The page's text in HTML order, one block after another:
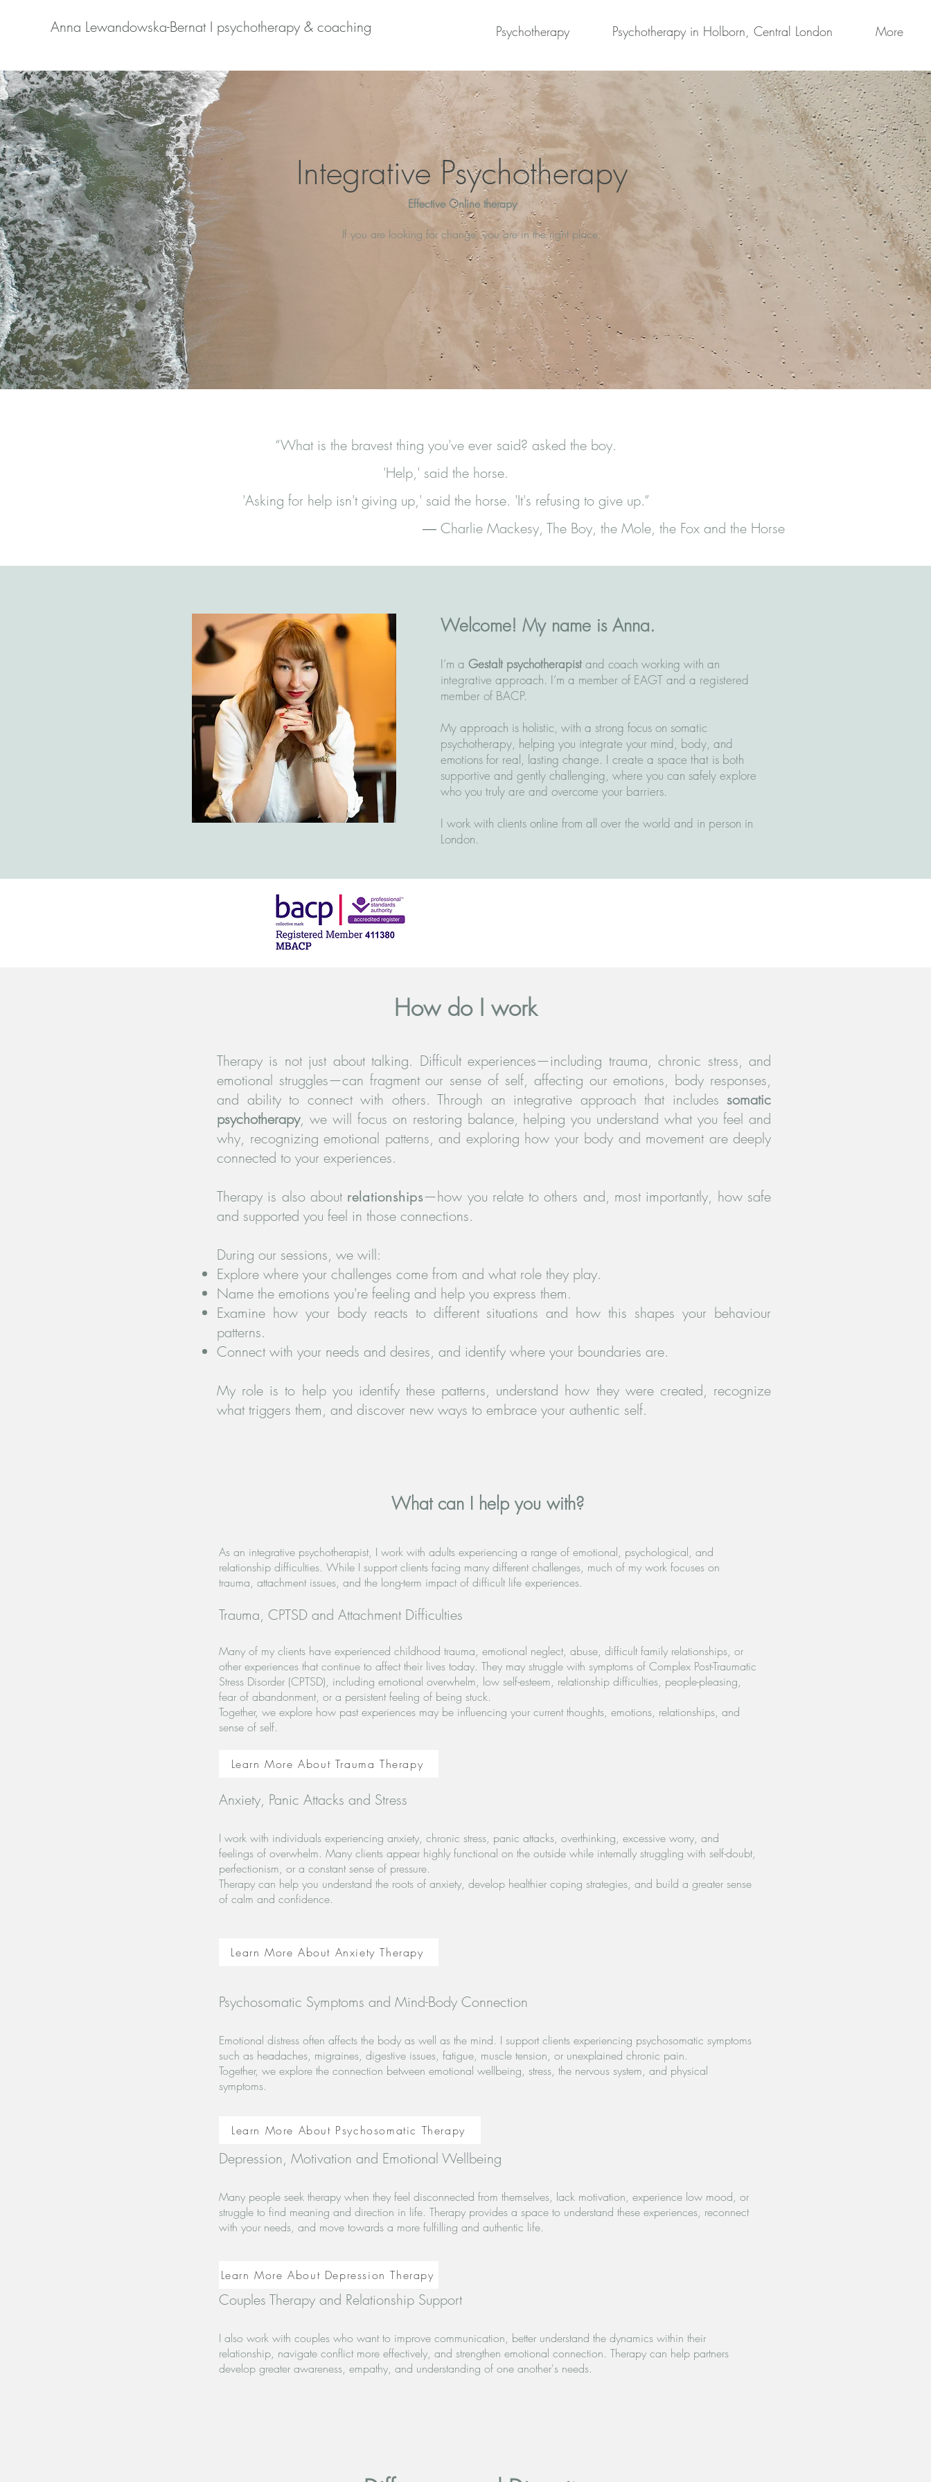
Anna Lewandowska-Bernat I psychotherapy & coaching Psychotherapy Psychotherapy in Holborn, Central London More
Integrative Psychotherapy
If you are looking for change, you are in the right place.
Effective Online therapy
“What is the bravest thing you've ever said? asked the boy.
'Help,' said the horse.
'Asking for help isn't giving up,' said the horse. 'It's refusing to give up.”
― Charlie Mackesy, The Boy, the Mole, the Fox and the Horse
Welcome! My name is Anna.
I’m a Gestalt psychotherapist and coach working with an
integrative approach. I’m a member of EAGT and a registered
member of BACP.
My approach is holistic, with a strong focus on somatic
psychotherapy, helping you integrate your mind, body, and
emotions for real, lasting change. I create a space that is both
supportive and gently challenging, where you can safely explore
who you truly are and overcome your barriers.
I work with clients online from all over the world and in person in
London.
How do I work
Therapy is not just about talking. Difficult experiences—including trauma, chronic stress, and
emotional struggles—can fragment our sense of self, affecting our emotions, body responses,
and ability to connect with others. Through an integrative approach that includes somatic
psychotherapy, we will focus on restoring balance, helping you understand what you feel and
why, recognizing emotional patterns, and exploring how your body and movement are deeply
connected to your experiences.
Therapy is also about relationships—how you relate to others and, most importantly, how safe
and supported you feel in those connections.
During our sessions, we will:
Explore where your challenges come from and what role they play.
Name the emotions you're feeling and help you express them.
Examine how your body reacts to different situations and how this shapes your behaviour
patterns.
Connect with your needs and desires, and identify where your boundaries are.
My role is to help you identify these patterns, understand how they were created, recognize
what triggers them, and discover new ways to embrace your authentic self.
What can I help you with?
As an integrative psychotherapist, I work with adults experiencing a range of emotional, psychological, and
relationship difficulties. While I support clients facing many different challenges, much of my work focuses on
trauma, attachment issues, and the long-term impact of difficult life experiences.
Trauma, CPTSD and Attachment Difficulties
Many of my clients have experienced childhood trauma, emotional neglect, abuse, difficult family relationships, or
other experiences that continue to affect their lives today. They may struggle with symptoms of Complex Post-Traumatic
Stress Disorder (CPTSD), including emotional overwhelm, low self-esteem, relationship difficulties, people-pleasing,
fear of abandonment, or a persistent feeling of being stuck.
Together, we explore how past experiences may be influencing your current thoughts, emotions, relationships, and
sense of self.
Anxiety, Panic Attacks and Stress
I work with individuals experiencing anxiety, chronic stress, panic attacks, overthinking, excessive worry, and
feelings of overwhelm. Many clients appear highly functional on the outside while internally struggling with self-doubt,
perfectionism, or a constant sense of pressure.
Therapy can help you understand the roots of anxiety, develop healthier coping strategies, and build a greater sense
of calm and confidence.
Psychosomatic Symptoms and Mind-Body Connection
Emotional distress often affects the body as well as the mind. I support clients experiencing psychosomatic symptoms
such as headaches, migraines, digestive issues, fatigue, muscle tension, or unexplained chronic pain.
Together, we explore the connection between emotional wellbeing, stress, the nervous system, and physical
symptoms.
Depression, Motivation and Emotional Wellbeing
Many people seek therapy when they feel disconnected from themselves, lack motivation, experience low mood, or
struggle to find meaning and direction in life. Therapy provides a space to understand these experiences, reconnect
with your needs, and move towards a more fulfilling and authentic life.
Couples Therapy and Relationship Support
I also work with couples who want to improve communication, better understand the dynamics within their
relationship, navigate conflict more effectively, and strengthen emotional connection. Therapy can help partners
develop greater awareness, empathy, and understanding of one another's needs.
Learn More About Anxiety Therapy
Learn More About Depression Therapy
Learn More About Trauma Therapy
Learn More About Psychosomatic Therapy